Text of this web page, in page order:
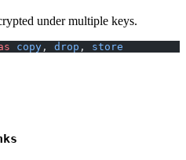
under multiple keys.
copy , drop , store